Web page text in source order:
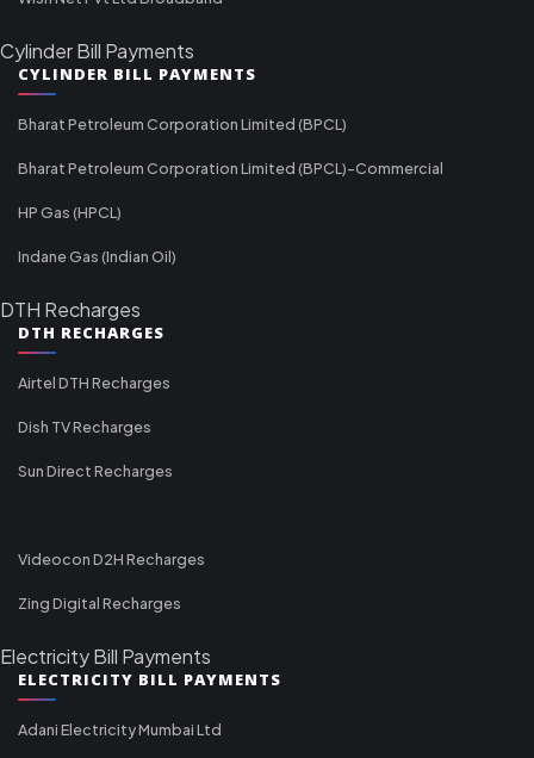
Cylinder Bill Payments
CYLINDER BILL PAYMENTS
Bharat Petroleum Corporation Limited (BPCL)
Bharat Petroleum Corporation Limited (BPCL)-Commercial
HP Gas (HPCL)
Indane Gas (Indian Oil)
DTH Recharges
DTH RECHARGES
Airtel DTH Recharges
Dish TV Recharges
Sun Direct Recharges
Videocon D2H Recharges
Zing Digital Recharges
Electricity Bill Payments
ELECTRICITY BILL PAYMENTS
Adani Electricity Mumbai Ltd